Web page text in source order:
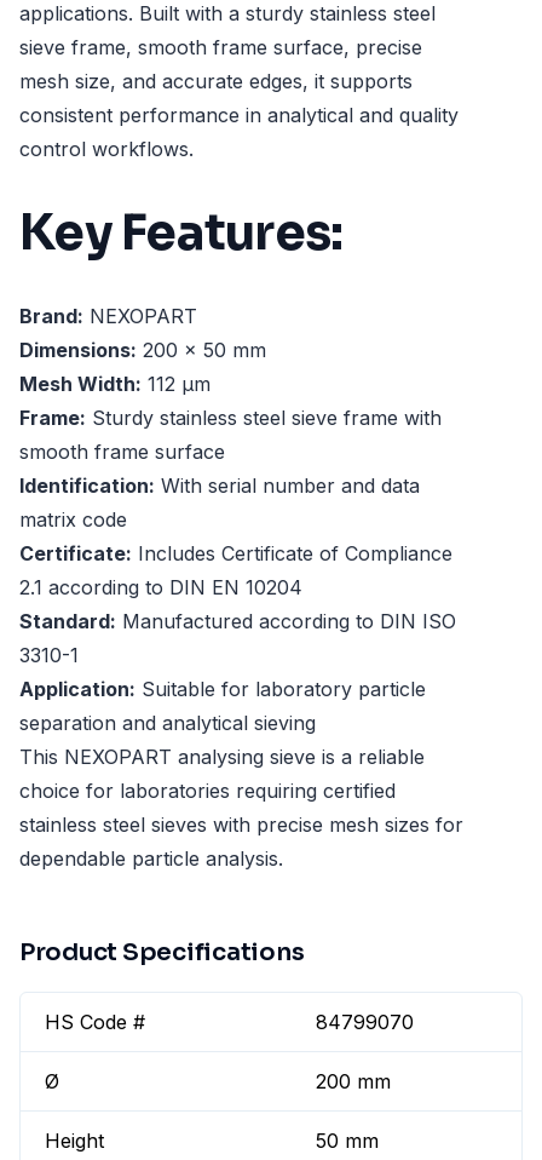
applications. Built with a sturdy stainless steel
sieve frame, smooth frame surface, precise
mesh size, and accurate edges, it supports
consistent performance in analytical and quality
control workflows.
Key Features:
Brand: NEXOPART
Dimensions: 200 x 50 mm
Mesh Width: 112 µm
Frame: Sturdy stainless steel sieve frame with
smooth frame surface
Identification: With serial number and data
matrix code
Certificate: Includes Certificate of Compliance
2.1 according to DIN EN 10204
Standard: Manufactured according to DIN ISO
3310-1
Application: Suitable for laboratory particle
separation and analytical sieving
This NEXOPART analysing sieve is a reliable
choice for laboratories requiring certified
stainless steel sieves with precise mesh sizes for
dependable particle analysis.
Product Specifications
HS Code # 84799070
Ø 200 mm
Height 50 mm